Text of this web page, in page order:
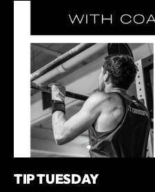
TIP TUESDAY